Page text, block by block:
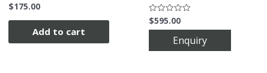
Rated
0
out
$175.00
Add to cart
Rated
0
$595.00